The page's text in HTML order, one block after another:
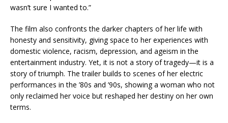
wasn’t sure I wanted to.”
The film also confronts the darker chapters of her life with
honesty and sensitivity, giving space to her experiences with
domestic violence, racism, depression, and ageism in the
entertainment industry. Yet, it is not a story of tragedy—it is a
story of triumph. The trailer builds to scenes of her electric
performances in the ’80s and ’90s, showing a woman who not
only reclaimed her voice but reshaped her destiny on her own
terms.